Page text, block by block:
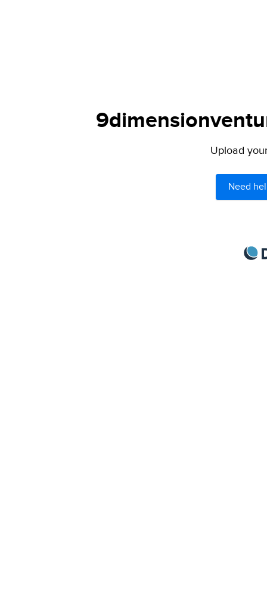
Upload
Need